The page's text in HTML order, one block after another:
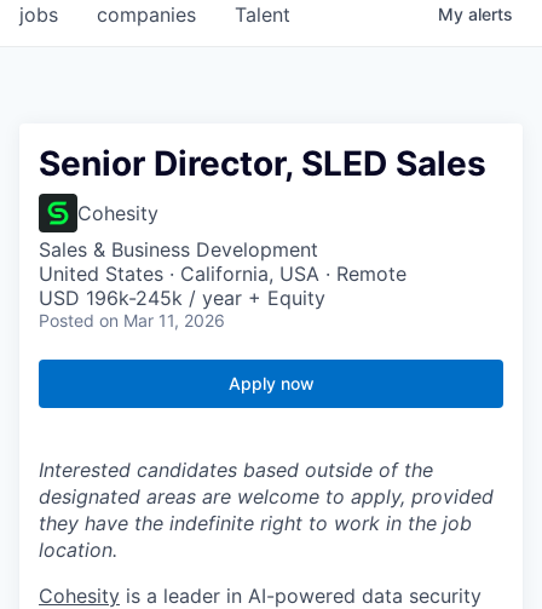
jobs companies Talent My alerts
Senior Director, SLED Sales
Cohesity
Sales & Business Development
United States · California, USA · Remote
USD 196k-245k / year + Equity
Posted on Mar 11, 2026
Apply now
Interested candidates based outside of the
designated areas are welcome to apply, provided
they have the indefinite right to work in the job
location.
Cohesity is a leader in AI-powered data security